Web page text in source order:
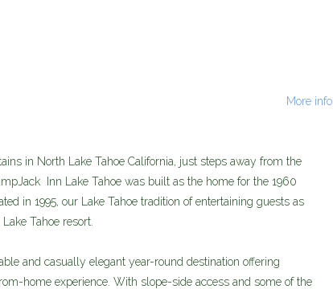
More info
in North Lake Tahoe California, just steps away from the
Inn Lake Tahoe was built as the home for the 1960
in 1995, our Lake Tahoe tradition of entertaining guests as
Tahoe resort.
and casually elegant year-round destination offering
home experience. With slope-side access and some of the